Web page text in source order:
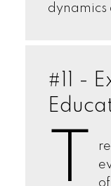
dynamics
#11 -
T